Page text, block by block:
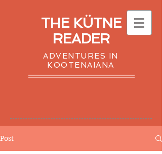
THE KÜTNE
READER
ADVENTURES IN
KOOTENAIANA
Post